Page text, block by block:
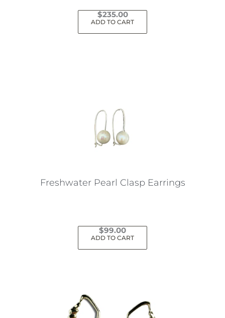
$235.00
ADD TO CART
Freshwater Pearl Clasp Earrings
$99.00
ADD TO CART